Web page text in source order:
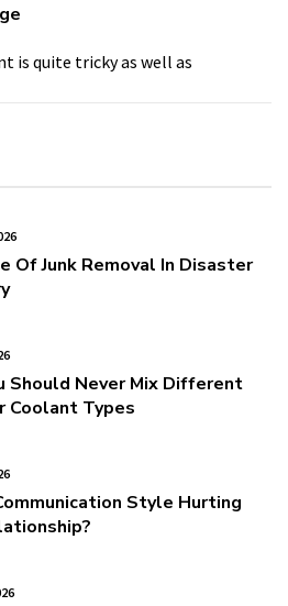
is quite tricky as well as
Of Junk Removal In Disaster
Should Never Mix Different
Coolant Types
Style Hurting